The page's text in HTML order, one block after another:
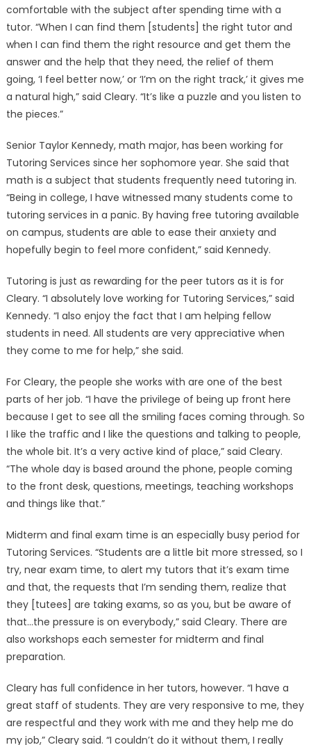
comfortable with the subject after spending time with a
tutor. “When I can find them [students] the right tutor and
when I can find them the right resource and get them the
answer and the help that they need, the relief of them
going, ‘I feel better now,’ or ‘I’m on the right track,’ it gives me
a natural high,” said Cleary. “It’s like a puzzle and you listen to
the pieces.”
Senior Taylor Kennedy, math major, has been working for
Tutoring Services since her sophomore year. She said that
math is a subject that students frequently need tutoring in.
“Being in college, I have witnessed many students come to
tutoring services in a panic. By having free tutoring available
on campus, students are able to ease their anxiety and
hopefully begin to feel more confident,” said Kennedy.
Tutoring is just as rewarding for the peer tutors as it is for
Cleary. “I absolutely love working for Tutoring Services,” said
Kennedy. “I also enjoy the fact that I am helping fellow
students in need. All students are very appreciative when
they come to me for help,” she said.
For Cleary, the people she works with are one of the best
parts of her job. “I have the privilege of being up front here
because I get to see all the smiling faces coming through. So
I like the traffic and I like the questions and talking to people,
the whole bit. It’s a very active kind of place,” said Cleary.
“The whole day is based around the phone, people coming
to the front desk, questions, meetings, teaching workshops
and things like that.”
Midterm and final exam time is an especially busy period for
Tutoring Services. “Students are a little bit more stressed, so I
try, near exam time, to alert my tutors that it’s exam time
and that, the requests that I’m sending them, realize that
they [tutees] are taking exams, so as you, but be aware of
that…the pressure is on everybody,” said Cleary. There are
also workshops each semester for midterm and final
preparation.
Cleary has full confidence in her tutors, however. “I have a
great staff of students. They are very responsive to me, they
are respectful and they work with me and they help me do
my job,” Cleary said. “I couldn’t do it without them, I really